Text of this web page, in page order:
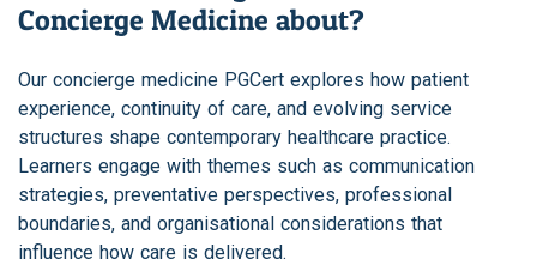
Concierge Medicine about?
Our concierge medicine PGCert explores how patient
experience, continuity of care, and evolving service
structures shape contemporary healthcare practice.
Learners engage with themes such as communication
strategies, preventative perspectives, professional
boundaries, and organisational considerations that
influence how care is delivered.